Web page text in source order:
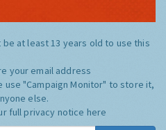
be at least 13 years old to use this
your email address
use "Campaign Monitor" to store it,
else.
full privacy notice here